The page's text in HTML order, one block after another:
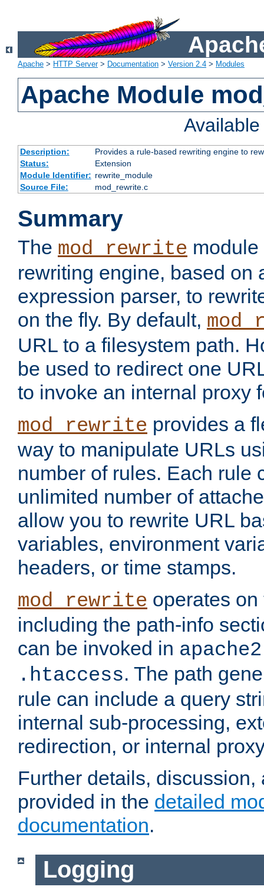
Apache > HTTP Server> Documentation > Version 2.4 > Modules
Apache Module
Description:
Provides a rule-based rewriting engine to
Status:
Extension
Module Identifier: rewrite_module
Source File:
mod_rewrite.c
Summary
The mod_rewrite
rewriting engine, based on
expression parser, to
on the fly. By default,
URL to a filesystem path.
be used to redirect one
to invoke an internal proxy
mod_rewrite provides a
way to manipulate URLs
number of rules. Each rule
unlimited number of
allow you to rewrite URL
variables, environment
headers, or time stamps.
mod_rewrite operates
including the path-info
can be invoked in
.htaccess. The path
rule can include a query
internal sub-processing,
redirection, or internal
Further details,
provided in the detailed
documentation.
Logging